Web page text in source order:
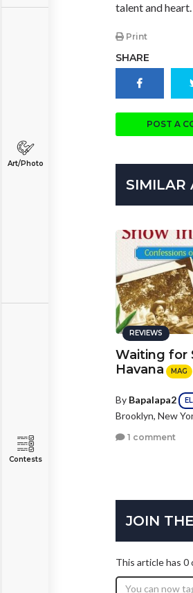
Art/Photo
Contests
talent and heart.
Print
SHARE
POST A
SIMILAR
REVIEWS
Waiting for
Havana
MAG
By Bapalapa2
Brooklyn, New
1 comment
JOIN
This article has 0